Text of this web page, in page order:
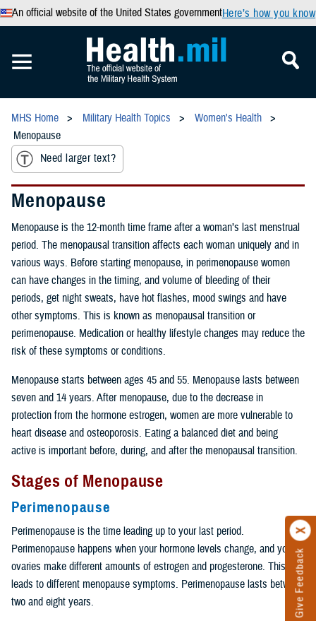
An official website of the United States governmentHere’s how you know
Give Feedback
MHS Home Military Health Topics
Women's Health
Menopause
Need larger text?
Menopause
Menopause is the 12-month time frame after a woman’s last menstrual
period. The menopausal transition affects each woman uniquely and in
various ways. Before starting menopause, in perimenopause women
can have changes in the timing, and volume of bleeding of their
periods, get night sweats, have hot flashes, mood swings and have
other symptoms. This is known as menopausal transition or
perimenopause. Medication or healthy lifestyle changes may reduce the
risk of these symptoms or conditions.
Menopause starts between ages 45 and 55. Menopause lasts between
seven and 14 years. After menopause, due to the decrease in
protection from the hormone estrogen, women are more vulnerable to
heart disease and osteoporosis. Eating a balanced diet and being
active is important before, during, and after the menopausal transition.
Stages of Menopause
Perimenopause
Perimenopause is the time leading up to your last period.
Perimenopause happens when your hormone levels change, and your
ovaries make different amounts of estrogen and progesterone. This
leads to different menopause symptoms. Perimenopause lasts between
two and eight years.